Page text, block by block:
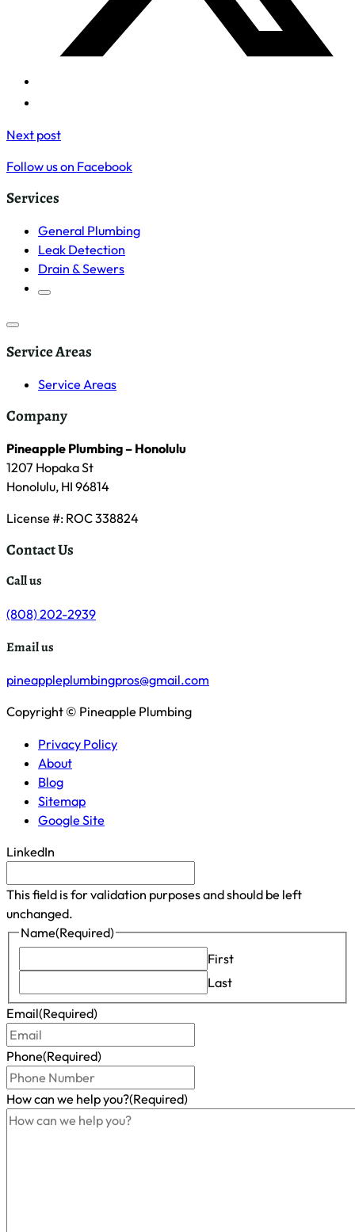
Next post
Follow us on Facebook
Services
General Plumbing
Leak Detection
Drain & Sewers
Service Areas
Service Areas
Company
Pineapple Plumbing – Honolulu
1207 Hopaka St
Honolulu, HI 96814
License #: ROC 338824
Contact Us
Call us
(808) 202-2939
Email us
pineappleplumbingpros@gmail.com
Copyright © Pineapple Plumbing
Privacy Policy
About
Blog
Sitemap
Google Site
LinkedIn
This field is for validation purposes and should be left
unchanged.
Name(Required)
First
Last
Email(Required)
Phone(Required)
How can we help you?(Required)